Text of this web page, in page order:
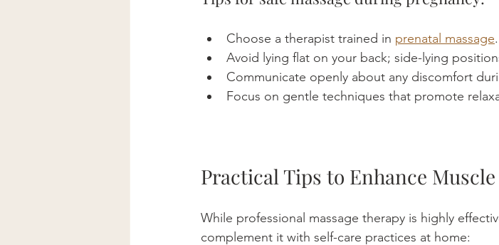
Choose a therapist trained in prenatal massage.
Avoid lying flat on your back; side-lying
Communicate openly about any discomfort
Focus on gentle techniques that promote
Practical Tips to Enhance
While professional massage therapy is highly
complement it with self-care practices at home: